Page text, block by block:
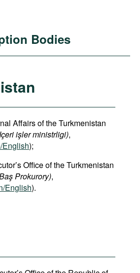
Bodies
Affairs of the Turkmenistan
işler ministrligi),
English);
Office of the Turkmenistan
Prokurory),
English).